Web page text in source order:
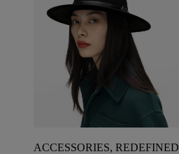
ACCESSORIES, REDEFINED